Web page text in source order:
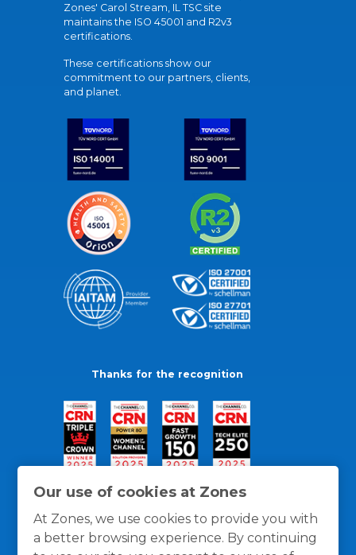
Our use of cookies at Zones
At Zones, we use cookies to provide you with
a better browsing experience. By continuing
Zones' Carol Stream, IL TSC site
maintains the ISO 45001 and R2v3
certifications.
These certifications show our
commitment to our partners, clients,
and planet.
Thanks for the recognition